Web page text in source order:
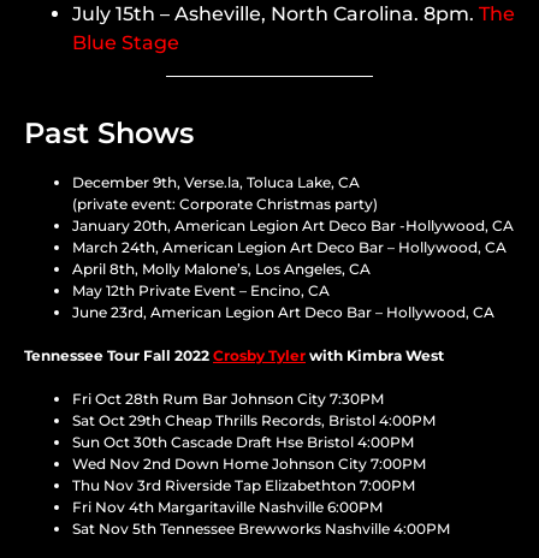
July 15th – Asheville, North Carolina. 8pm. The
Blue Stage
Past Shows
December 9th, Verse.la, Toluca Lake, CA
(private event: Corporate Christmas party)
January 20th, American Legion Art Deco Bar -Hollywood, CA
March 24th, American Legion Art Deco Bar – Hollywood, CA
April 8th, Molly Malone’s, Los Angeles, CA
May 12th Private Event – Encino, CA
June 23rd, American Legion Art Deco Bar – Hollywood, CA
Tennessee Tour Fall 2022 Crosby Tyler with Kimbra West
Fri Oct 28th Rum Bar Johnson City 7:30PM
Sat Oct 29th Cheap Thrills Records, Bristol 4:00PM
Sun Oct 30th Cascade Draft Hse Bristol 4:00PM
Wed Nov 2nd Down Home Johnson City 7:00PM
Thu Nov 3rd Riverside Tap Elizabethton 7:00PM
Fri Nov 4th Margaritaville Nashville 6:00PM
Sat Nov 5th Tennessee Brewworks Nashville 4:00PM